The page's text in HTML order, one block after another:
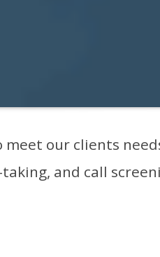
our clients
and call